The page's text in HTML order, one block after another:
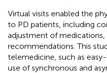
Virtual visits enabled the
to PD patients, including
adjustment of medications,
recommendations. This
telemedicine, such as
use of synchronous and